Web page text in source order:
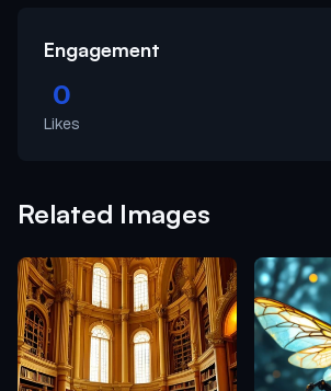
Engagement
0
Likes
Related Images